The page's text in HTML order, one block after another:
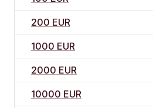
200 EUR
1000 EUR
2000 EUR
10000 EUR